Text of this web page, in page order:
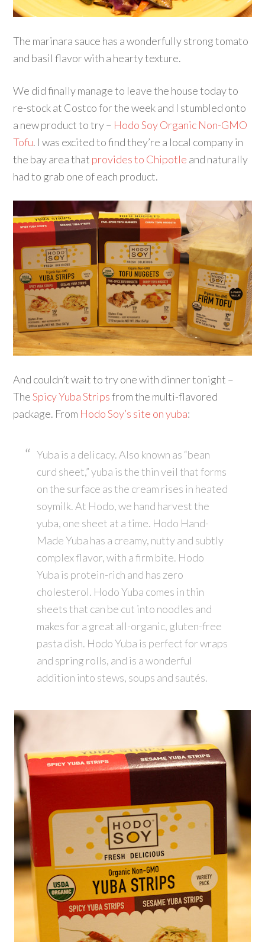
The marinara sauce has a wonderfully strong tomato
and basil flavor with a hearty texture.
We did finally manage to leave the house today to
re-stock at Costco for the week and I stumbled onto
a new product to try – Hodo Soy Organic Non-GMO
Tofu. I was excited to find they’re a local company in
the bay area that provides to Chipotle and naturally
had to grab one of each product.
And couldn’t wait to try one with dinner tonight –
TheSpicy Yuba Stripsfrom the multi-flavored
package. From Hodo Soy’s site on yuba:
Yuba is a delicacy. Also known as “bean
curd sheet,” yuba is the thin veil that forms
on the surface as the cream rises in heated
soymilk. At Hodo, we hand harvest the
yuba, one sheet at a time. Hodo Hand-
Made Yuba has a creamy, nutty and subtly
complex flavor, with a firm bite. Hodo
Yuba is protein-rich and has zero
cholesterol. Hodo Yuba comes in thin
sheets that can be cut into noodles and
makes for a great all-organic, gluten-free
pasta dish. Hodo Yuba is perfect for wraps
and spring rolls, and is a wonderful
addition into stews, soups and sautés.